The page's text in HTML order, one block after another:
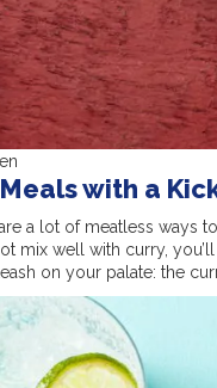
with a
a lot of meatless ways
mix well with curry,
on your palate: the